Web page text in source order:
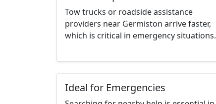
Tow trucks or roadside assistance
providers near Germiston arrive faster,
which is critical in emergency situations.
Ideal for Emergencies